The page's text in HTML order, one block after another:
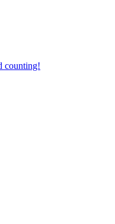
counting!